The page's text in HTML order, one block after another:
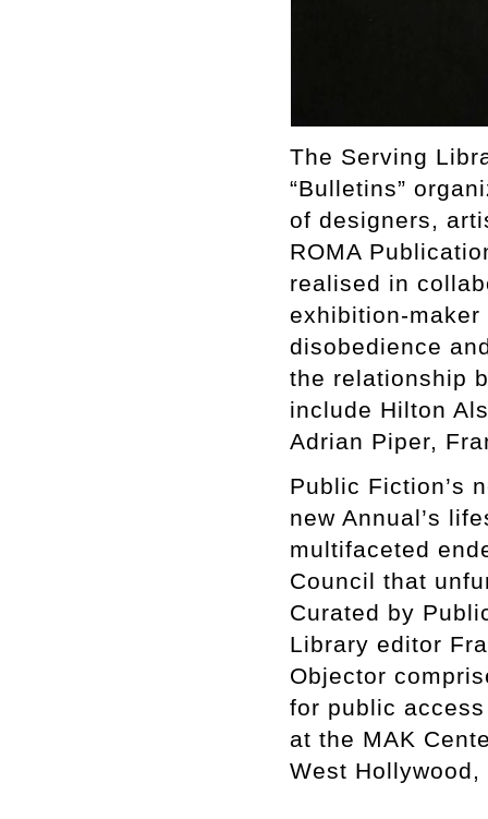
The Serving
“Bulletins”
of designers,
ROMA
realised in
exhibition-
disobedience
the relationship
include Hilton
Adrian Piper,
Public Fiction’s
new Annual’s
multifaceted
Council that
Curated by
Library editor
Objector
for public
at the MAK
West